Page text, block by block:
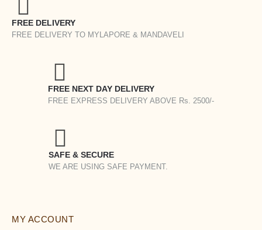
FREE DELIVERY
FREE DELIVERY TO MYLAPORE & MANDAVELI
FREE NEXT DAY DELIVERY
FREE EXPRESS DELIVERY ABOVE Rs. 2500/-
SAFE & SECURE
WE ARE USING SAFE PAYMENT.
MY ACCOUNT